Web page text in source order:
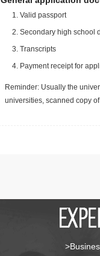
Valid passport
Secondary high school
Transcripts
Payment receipt for
Reminder: Usually the
universities, scanned copy